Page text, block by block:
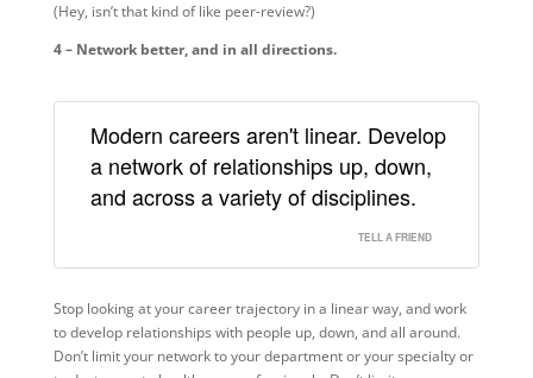
(Hey, isn’t that kind of like peer-review?)
4 – Network better, and in all directions.
Modern careers aren't linear. Develop
a network of relationships up, down,
and across a variety of disciplines.
TELL A FRIEND
Stop looking at your career trajectory in a linear way, and work
to develop relationships with people up, down, and all around.
Don’t limit your network to your department or your specialty or